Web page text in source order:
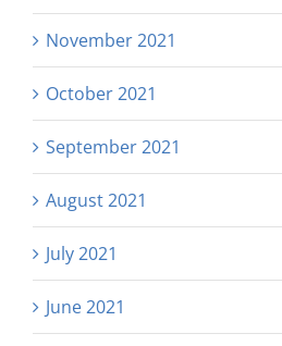
November 2021
October 2021
September 2021
August 2021
July 2021
June 2021